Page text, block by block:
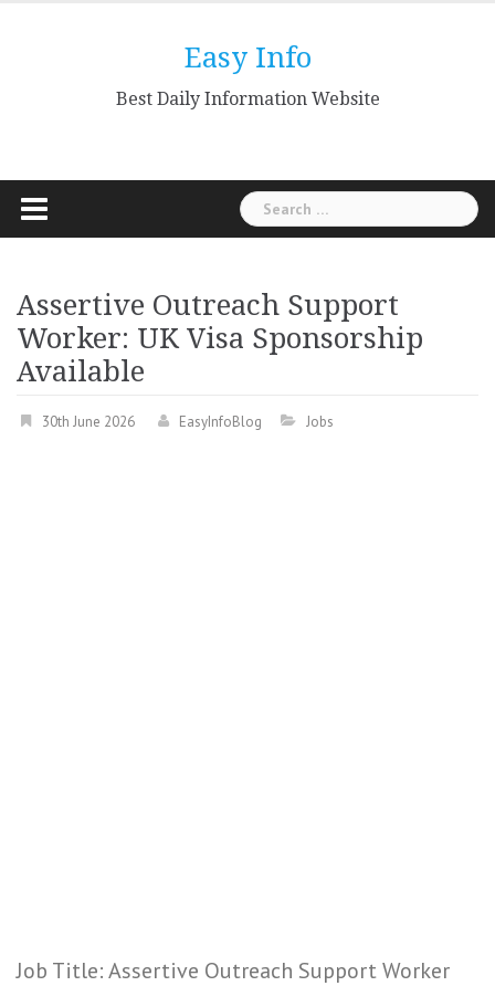
Easy Info
Best Daily Information Website
Search
for:
Assertive Outreach Support
Worker: UK Visa Sponsorship
Available
30th June 2026 EasyInfoBlog Jobs
Job Title: Assertive Outreach Support Worker